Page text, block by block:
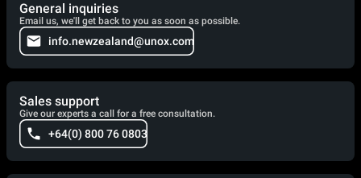
General inquiries
Email us, we'll get back to you as soon as possible.
info.newzealand@unox.com
Sales support
Give our experts a call for a free consultation.
+64(0) 800 76 0803